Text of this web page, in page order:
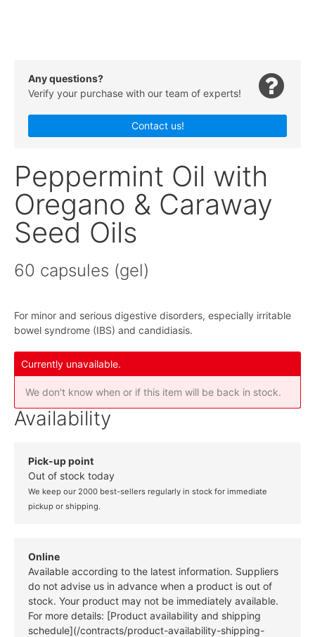
Any questions?
Verify your purchase with our team of experts!
Contact us!
Peppermint Oil with
Oregano & Caraway
Seed Oils
60 capsules (gel)
For minor and serious digestive disorders, especially irritable
bowel syndrome (IBS) and candidiasis.
Currently unavailable.
We don't know when or if this item will be back in stock.
Availability
Pick-up point
Out of stock today
We keep our 2000 best-sellers regularly in stock for immediate
pickup or shipping.
Online
Available according to the latest information. Suppliers
do not advise us in advance when a product is out of
stock. Your product may not be immediately available.
For more details: [Product availability and shipping
schedule](/contracts/product-availability-shipping-